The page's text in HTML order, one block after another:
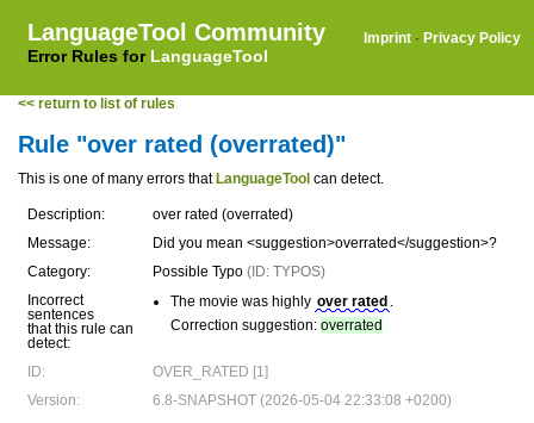
LanguageTool Community
Error Rules for LanguageTool
Imprint · Privacy Policy
<< return to list of rules
Rule "over rated (overrated)"
This is one of many errors that LanguageTool can detect.
Description:
over rated (overrated)
Message:
Did you mean <suggestion>overrated</suggestion>?
Category:
Possible Typo (ID: TYPOS)
Incorrect
sentences
that this rule can
detect:
The movie was highly over rated .
Correction suggestion: overrated
ID:
OVER_RATED [1]
Version:
6.8-SNAPSHOT (2026-05-04 22:33:08 +0200)